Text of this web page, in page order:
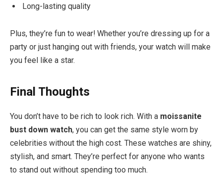
Long-lasting quality
Plus, they’re fun to wear! Whether you’re dressing up for a
party or just hanging out with friends, your watch will make
you feel like a star.
Final Thoughts
You don’t have to be rich to look rich. With a moissanite
bust down watch, you can get the same style worn by
celebrities without the high cost. These watches are shiny,
stylish, and smart. They’re perfect for anyone who wants
to stand out without spending too much.